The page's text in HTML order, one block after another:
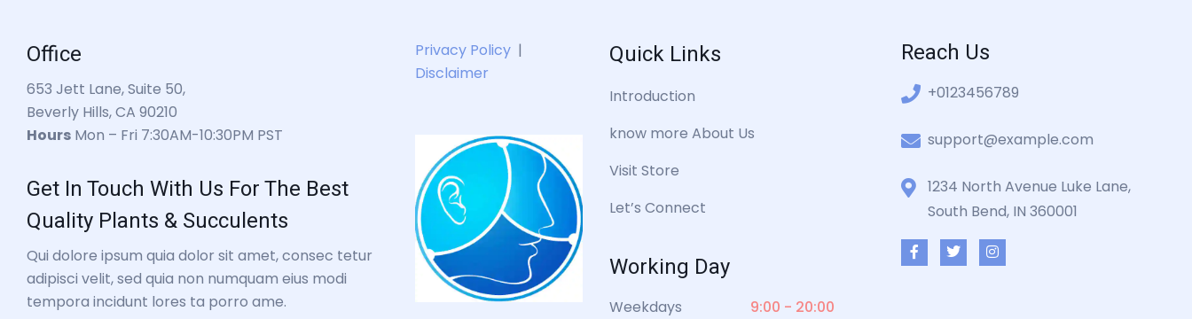
Office
653 Jett Lane, Suite 50,
Beverly Hills, CA 90210
Hours Mon – Fri 7:30AM-10:30PM PST
Get In Touch With Us For The Best
Quality Plants & Succulents
Qui dolore ipsum quia dolor sit amet, consec tetur
adipisci velit, sed quia non numquam eius modi
tempora incidunt lores ta porro ame.
Privacy Policy |
Disclaimer
Quick Links
Introduction
know more About Us
Visit Store
Let’s Connect
Working Day
Weekdays 9:00 - 20:00
Reach Us
+0123456789
support@example.com
1234 North Avenue Luke Lane,
South Bend, IN 360001